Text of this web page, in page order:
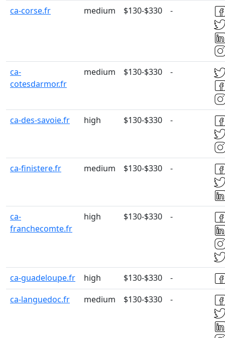
ca-corse.fr medium $130-$330 -
ca-
cotesdarmor.fr
medium $130-$330 -
ca-des-savoie.fr high $130-$330 -
ca-finistere.fr medium $130-$330 -
ca-
franchecomte.fr
high $130-$330 -
ca-guadeloupe.fr high $130-$330
-
ca-languedoc.fr
medium $130-$330 -